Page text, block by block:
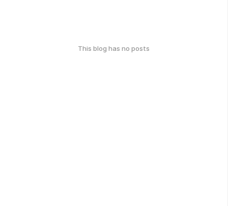
This blog has no posts